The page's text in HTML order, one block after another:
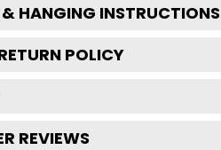
HANGING INSTRUCTIONS
POLICY
REVIEWS